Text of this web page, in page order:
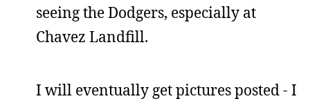
seeing the Dodgers, especially at
Chavez Landfill.
I will eventually get pictures posted - I